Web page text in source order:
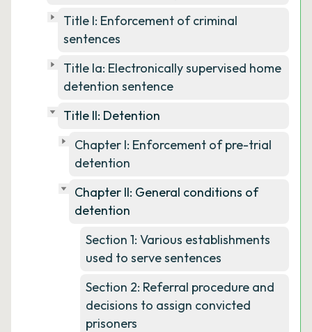
Title I: Enforcement of criminal
sentences
Title Ia: Electronically supervised home
detention sentence
Title II: Detention
Chapter I: Enforcement of pre-trial
detention
Chapter II: General conditions of
detention
Section 1: Various establishments
used to serve sentences
Section 2: Referral procedure and
decisions to assign convicted
prisoners